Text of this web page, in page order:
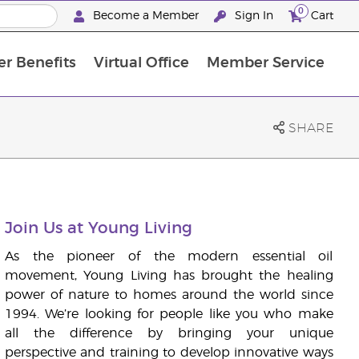
Become a Member Sign In 0 Cart
Benefits Virtual Office Member Service
SHARE
Join Us at Young Living
As the pioneer of the modern essential oil
movement, Young Living has brought the healing
power of nature to homes around the world since
1994. We’re looking for people like you who make
all the difference by bringing your unique
perspective and training to develop innovative ways